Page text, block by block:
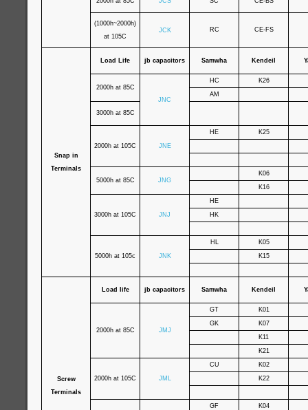
(1000h~2000h)
at 105C
JCK RC CE-FS
Snap in
Terminals
Load Life jb capacitors Samwha Kendeil
2000h at 85C
JNC
HC
K26
AM
3000h at 85C
2000h at 105C JNE
HE K25
5000h at 85C JNG
K06
K16
3000h at 105C JNJ
HE
HK
5000h at 105c JNK
HL
K05
K15
Screw
Terminals
Load life jb capacitors Samwha Kendeil
2000h at 85C JMJ
GT
K01
GK
K07
K11
K21
2000h at 105C JML
CU
K02
K22
GF
K04